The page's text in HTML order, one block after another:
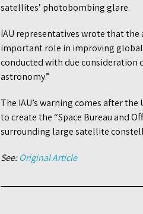
satellites’ photobombing glare.
IAU representatives wrote that
important role in improving
conducted with due
astronomy.”
The IAU’s warning comes after
to create the “Space Bureau and
surrounding large satellite
See:Original Article